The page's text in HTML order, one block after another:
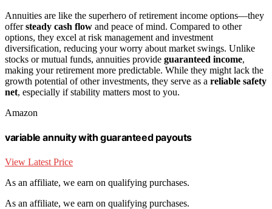
Annuities are like the superhero of retirement income options—they
offersteady cash flow and peace of mind. Compared to other
options, they excel at risk management and investment
diversification, reducing your worry about market swings. Unlike
stocks or mutual funds, annuities provide guaranteed income,
making your retirement more predictable. While they might lack the
growth potential of other investments, they serve as a reliable safety
net, especially if stability matters most to you.
Amazon
variable annuity with guaranteed payouts
View Latest Price
As an affiliate, we earn on qualifying purchases.
As an affiliate, we earn on qualifying purchases.